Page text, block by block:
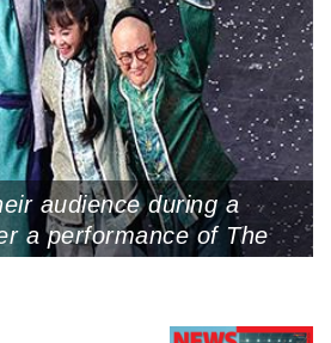
audience during a
a performance of The
June 25, 2025